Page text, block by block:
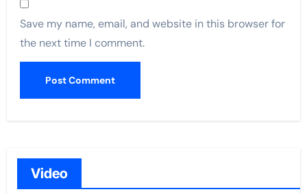
Save my name, email, and website in this browser for
the next time I comment.
Video